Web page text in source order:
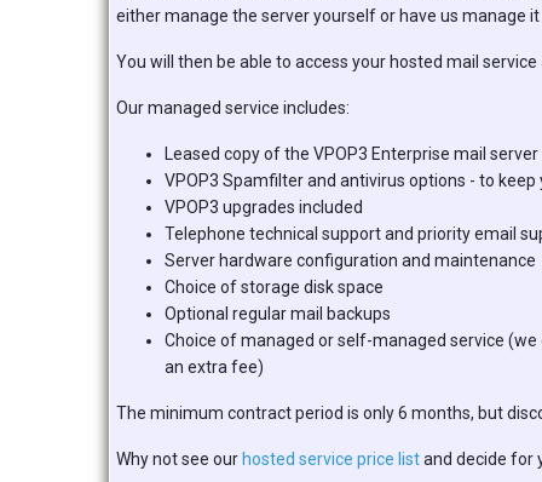
either manage the server yourself or have us manage
You will then be able to access your hosted mail
Our managed service includes:
Leased copy of the VPOP3 Enterprise mail
VPOP3 Spamfilter and antivirus options - to keep
VPOP3 upgrades included
Telephone technical support and priority email
Server hardware configuration and maintenance
Choice of storage disk space
Optional regular mail backups
Choice of managed or self-managed service
an extra fee)
The minimum contract period is only 6 months, but
Why not see our hosted service price listand decide for